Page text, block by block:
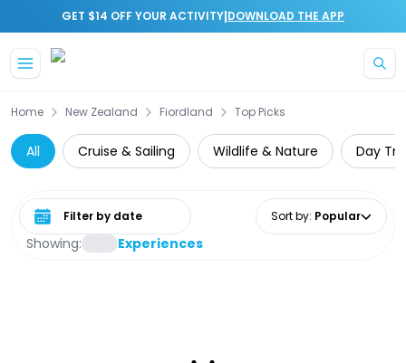
GET $14 OFF YOUR ACTIVITY|DOWNLOAD THE APP
Home New Zealand Fiordland Top Picks
All Cruise & Sailing Wildlife & Nature Day
Showing: Experiences
Select date range Sort by: Popular